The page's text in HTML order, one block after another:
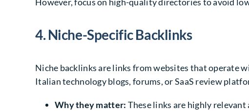
4. Niche-Specific Backlinks
Niche backlinks are links from websites that operate
Italian technology blogs, forums, or SaaS review
Why they matter: These links are highly